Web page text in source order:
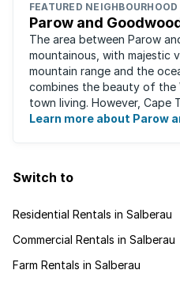
FEATURED NEIGHBOURHOOD
Parow and
The area between Parow
mountainous, with majestic
mountain range and the
combines the beauty of the
town living. However, Cape
away, for those who
Learn more about Parow
Switch to
Residential Rentals in Salberau
Commercial Rentals in Salberau
Farm Rentals in Salberau